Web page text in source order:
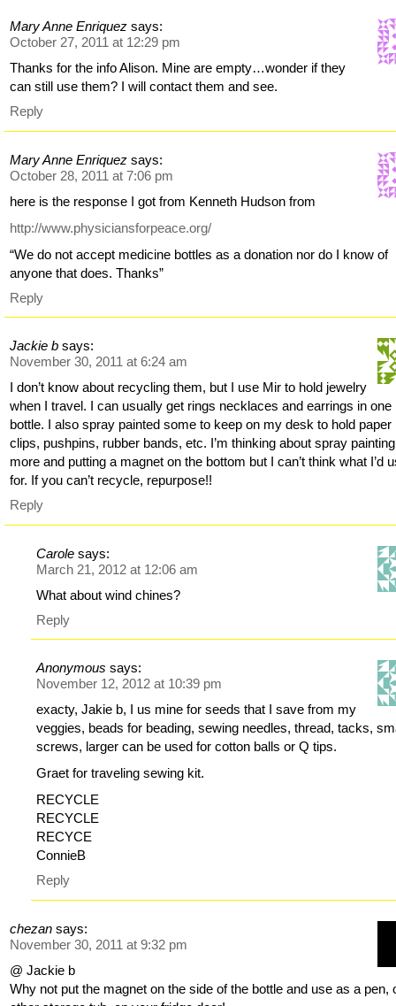
Mary Anne Enriquez says:
October 27, 2011 at 12:29 pm
Thanks for the info Alison. Mine are empty…wonder if they
can still use them? I will contact them and see.
Reply
Mary Anne Enriquez says:
October 28, 2011 at 7:06 pm
here is the response I got from Kenneth Hudson from
http://www.physiciansforpeace.org/
“We do not accept medicine bottles as a donation nor do I know of
anyone that does. Thanks”
Reply
Jackie b says:
November 30, 2011 at 6:24 am
I don’t know about recycling them, but I use Mir to hold jewelry
when I travel. I can usually get rings necklaces and earrings in one
bottle. I also spray painted some to keep on my desk to hold paper
clips, pushpins, rubber bands, etc. I’m thinking about spray painting
more and putting a magnet on the bottom but I can’t think what I’d
for. If you can’t recycle, repurpose!!
Reply
Carole says:
March 21, 2012 at 12:06 am
What about wind chines?
Reply
Anonymous says:
November 12, 2012 at 10:39 pm
exacty, Jakie b, I us mine for seeds that I save from my
veggies, beads for beading, sewing needles, thread, tacks,
screws, larger can be used for cotton balls or Q tips.
Graet for traveling sewing kit.
RECYCLE
RECYCLE
RECYCE
ConnieB
Reply
chezan says:
November 30, 2011 at 9:32 pm
@ Jackie b
Why not put the magnet on the side of the bottle and use as a pen,